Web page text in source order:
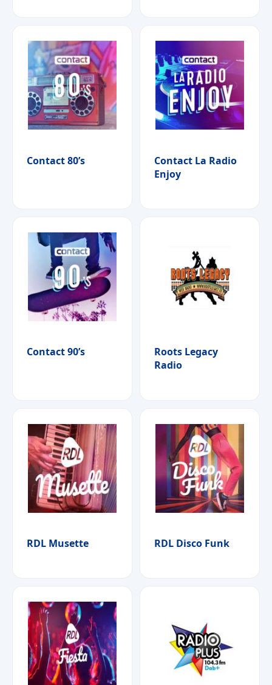
Contact 80’s
Contact La Radio
Enjoy
Contact 90’s
Roots Legacy
Radio
RDL Musette RDL Disco Funk